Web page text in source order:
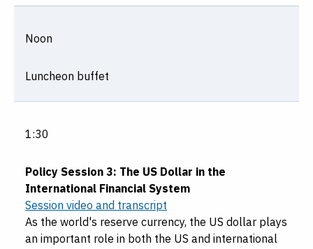
Noon
Luncheon buffet
1:30
Policy Session 3: The US Dollar in the
International Financial System
Session video and transcript
As the world's reserve currency, the US dollar plays
an important role in both the US and international